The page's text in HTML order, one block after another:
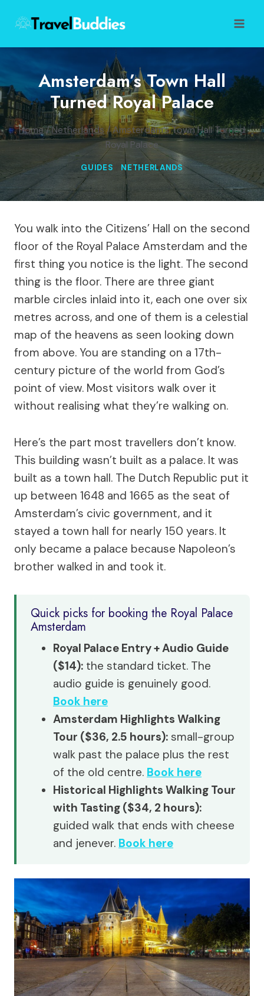
content
Amsterdam’s Town Hall
Turned Royal Palace
Home/Netherlands/Amsterdam’s Town Hall Turned
Royal Palace
GUIDES NETHERLANDS
You walk into the Citizens’ Hall on the second
floor of the Royal Palace Amsterdam and the
first thing you notice is the light. The second
thing is the floor. There are three giant
marble circles inlaid into it, each one over six
metres across, and one of them is a celestial
map of the heavens as seen looking down
from above. You are standing on a 17th-
century picture of the world from God’s
point of view. Most visitors walk over it
without realising what they’re walking on.
Here’s the part most travellers don’t know.
This building wasn’t built as a palace. It was
built as a town hall. The Dutch Republic put it
up between 1648 and 1665 as the seat of
Amsterdam’s civic government, and it
stayed a town hall for nearly 150 years. It
only became a palace because Napoleon’s
brother walked in and took it.
Quick picks for booking the Royal Palace
Amsterdam
Royal Palace Entry + Audio Guide
($14): the standard ticket. The
audio guide is genuinely good.
Book here
Amsterdam Highlights Walking
Tour ($36, 2.5 hours): small-group
walk past the palace plus the rest
of the old centre. Book here
Historical Highlights Walking Tour
with Tasting ($34, 2 hours):
guided walk that ends with cheese
and jenever. Book here